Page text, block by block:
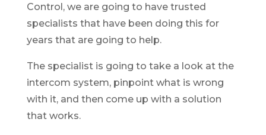
Control, we are going to have trusted
specialists that have been doing this for
years that are going to help.
The specialist is going to take a look at the
intercom system, pinpoint what is wrong
with it, and then come up with a solution
that works.